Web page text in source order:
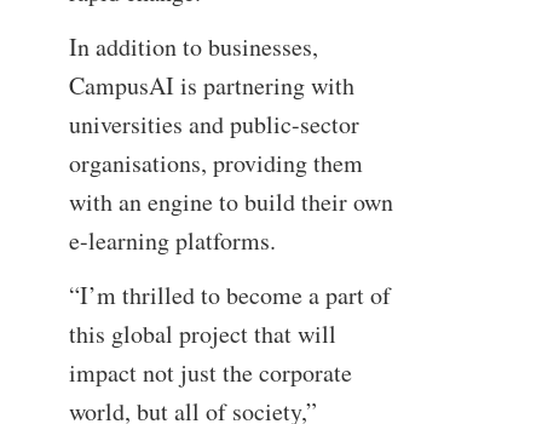
In addition to businesses,
CampusAI is partnering with
universities and public-sector
organisations, providing them
with an engine to build their own
e-learning platforms.
“I’m thrilled to become a part of
this global project that will
impact not just the corporate
world, but all of society,”